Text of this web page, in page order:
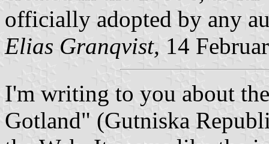
officially adopted by any
Elias Granqvist, 14
I'm writing to you about
Gotland" (Gutniska